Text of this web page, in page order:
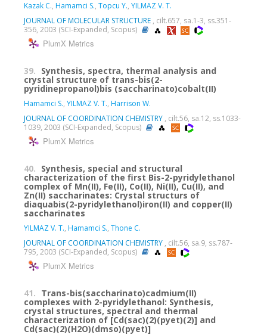
Kazak C., Hamamci S., Topcu Y., YILMAZ V. T.
JOURNAL OF MOLECULAR STRUCTURE , cilt.657, sa.1-3, ss.351-
356, 2003 (SCI-Expanded, Scopus)
PlumX Metrics
39. Synthesis, spectra, thermal analysis and
crystal structure of trans-bis(2-
pyridinepropanol)bis (saccharinato)cobalt(II)
Hamamci S., YILMAZ V. T., Harrison W.
JOURNAL OF COORDINATION CHEMISTRY , cilt.56, sa.12, ss.1033-
1039, 2003 (SCI-Expanded, Scopus)
PlumX Metrics
40. Synthesis, special and structural
characterization of the first Bis-2-pyridylethanol
complex of Mn(II), Fe(II), Co(II), Ni(II), Cu(II), and
Zn(II) saccharinates: Crystal structurs of
diaquabis(2-pyridylethanol)iron(II) and copper(II)
saccharinates
YILMAZ V. T., Hamamci S., Thone C.
JOURNAL OF COORDINATION CHEMISTRY , cilt.56, sa.9, ss.787-
795, 2003 (SCI-Expanded, Scopus)
PlumX Metrics
41. Trans-bis(saccharinato)cadmium(II)
complexes with 2-pyridylethanol: Synthesis,
crystal structures, spectral and thermal
characterization of [Cd(sac)(2)(pyet)(2)] and
Cd(sac)(2)(H2O)(dmso)(pyet)]